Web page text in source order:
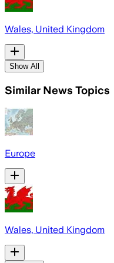
Wales, United Kingdom
Show All
Similar News Topics
Europe
Wales, United Kingdom